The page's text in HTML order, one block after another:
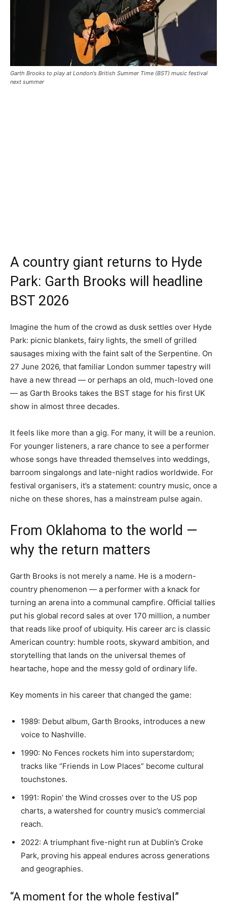
Garth Brooks to play at London's British Summer Time (BST) music festival
next summer
A country giant returns to Hyde
Park: Garth Brooks will headline
BST 2026
Imagine the hum of the crowd as dusk settles over Hyde
Park: picnic blankets, fairy lights, the smell of grilled
sausages mixing with the faint salt of the Serpentine. On
27 June 2026, that familiar London summer tapestry will
have a new thread — or perhaps an old, much-loved one
— as Garth Brooks takes the BST stage for his first UK
show in almost three decades.
It feels like more than a gig. For many, it will be a reunion.
For younger listeners, a rare chance to see a performer
whose songs have threaded themselves into weddings,
barroom singalongs and late-night radios worldwide. For
festival organisers, it’s a statement: country music, once a
niche on these shores, has a mainstream pulse again.
From Oklahoma to the world —
why the return matters
Garth Brooks is not merely a name. He is a modern-
country phenomenon — a performer with a knack for
turning an arena into a communal campfire. Official tallies
put his global record sales at over 170 million, a number
that reads like proof of ubiquity. His career arc is classic
American country: humble roots, skyward ambition, and
storytelling that lands on the universal themes of
heartache, hope and the messy gold of ordinary life.
Key moments in his career that changed the game:
1989: Debut album, Garth Brooks, introduces a new
voice to Nashville.
1990: No Fences rockets him into superstardom;
tracks like “Friends in Low Places” become cultural
touchstones.
1991: Ropin’ the Wind crosses over to the US pop
charts, a watershed for country music’s commercial
reach.
2022: A triumphant five-night run at Dublin’s Croke
Park, proving his appeal endures across generations
and geographies.
“A moment for the whole festival”